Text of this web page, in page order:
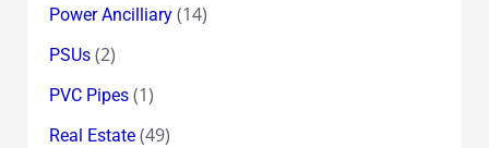
Power Ancilliary(14)
PSUs(2)
PVC Pipes(1)
Real Estate(49)